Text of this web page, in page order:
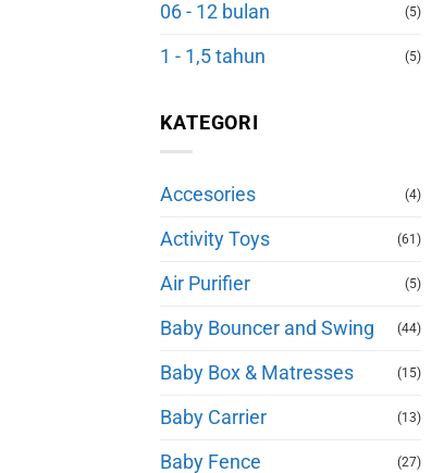
06 - 12 bulan (5)
1 - 1,5 tahun (5)
KATEGORI
Accesories (4)
Activity Toys (61)
Air Purifier (5)
Baby Bouncer and Swing (44)
Baby Box & Matresses (15)
Baby Carrier (13)
Baby Fence (27)